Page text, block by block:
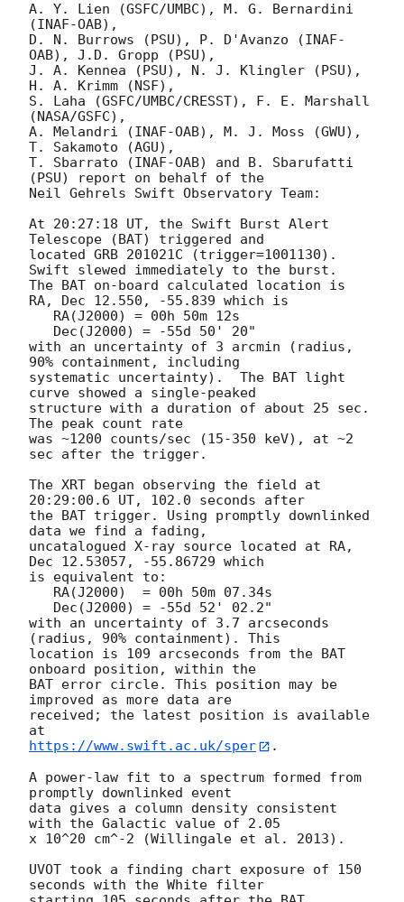
A. Y. Lien (GSFC/UMBC), M. G. Bernardini
(INAF-OAB),
D. N. Burrows (PSU), P. D'Avanzo (INAF-
OAB), J.D. Gropp (PSU),
J. A. Kennea (PSU), N. J. Klingler (PSU),
H. A. Krimm (NSF),
S. Laha (GSFC/UMBC/CRESST), F. E. Marshall
(NASA/GSFC),
A. Melandri (INAF-OAB), M. J. Moss (GWU),
T. Sakamoto (AGU),
T. Sbarrato (INAF-OAB) and B. Sbarufatti
(PSU) report on behalf of the
Neil Gehrels Swift Observatory Team:
At 20:27:18 UT, the Swift Burst Alert
Telescope (BAT) triggered and
located GRB 201021C (trigger=1001130).
Swift slewed immediately to the burst.
The BAT on-board calculated location is
RA, Dec 12.550, -55.839 which is
with an uncertainty of 3 arcmin (radius,
90% containment, including
systematic uncertainty).  The BAT light
curve showed a single-peaked
structure with a duration of about 25 sec.
The peak count rate
was ~1200 counts/sec (15-350 keV), at ~2
sec after the trigger.
The XRT began observing the field at
20:29:00.6 UT, 102.0 seconds after
the BAT trigger. Using promptly downlinked
data we find a fading,
uncatalogued X-ray source located at RA,
Dec 12.53057, -55.86729 which
is equivalent to:
with an uncertainty of 3.7 arcseconds
(radius, 90% containment). This
location is 109 arcseconds from the BAT
onboard position, within the
BAT error circle. This position may be
improved as more data are
received; the latest position is available
https://www.swift.ac.uk/sper
.
A power-law fit to a spectrum formed from
promptly downlinked event
data gives a column density consistent
with the Galactic value of 2.05
x 10^20 cm^-2 (Willingale et al. 2013).
UVOT took a finding chart exposure of 150
seconds with the White filter